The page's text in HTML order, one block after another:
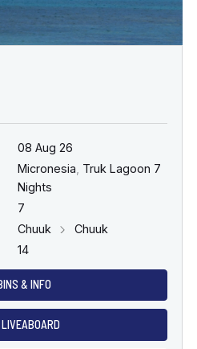
08 Aug 26
Micronesia Truk Lagoon 7
Nights
7
Chuuk
Chuuk
14
& INFO